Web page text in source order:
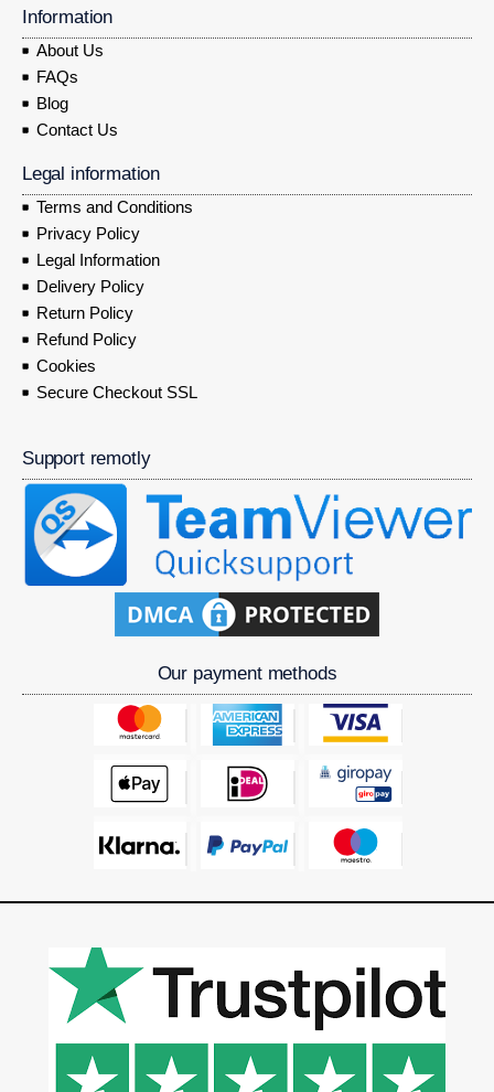
Information
About Us
FAQs
Blog
Contact Us
Legal information
Terms and Conditions
Privacy Policy
Legal Information
Delivery Policy
Return Policy
Refund Policy
Cookies
Secure Checkout SSL
Support remotly
Our payment methods